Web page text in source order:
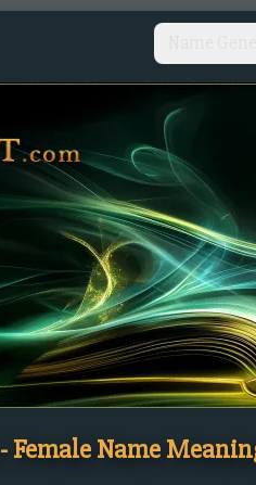
Female Name